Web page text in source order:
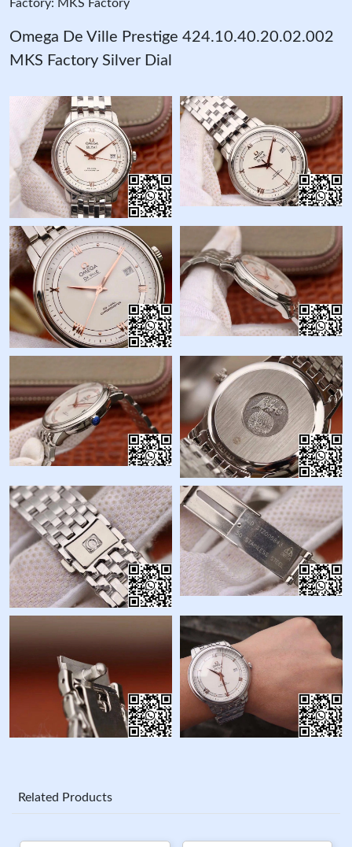
Factory: MKS Factory
Omega De Ville Prestige 424.10.40.20.02.002
MKS Factory Silver Dial
Related Products